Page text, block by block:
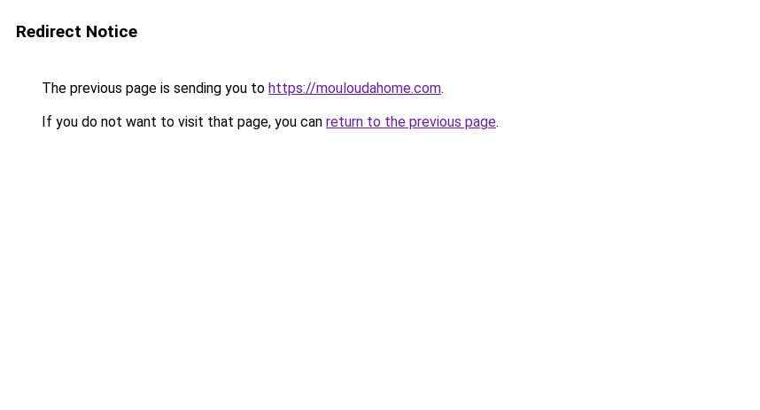
Redirect Notice
The previous page is sending you to https://mouloudahome.com.
If you do not want to visit that page, you can return to the previous page.